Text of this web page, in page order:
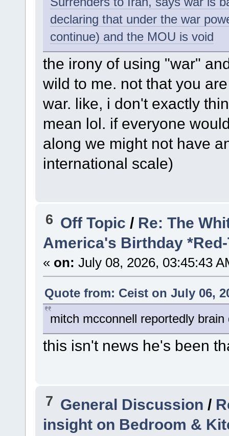
declaring that under the war
continue) and the MOU is void
the irony of using "war"
wild to me. not that you
war. like, i don't exactly
mean lol. if everyone
along we might not have
international scale)
6 Off Topic / Re: The
America's Birthday
« on: July 08, 2026, 03:45:43
Quote from: Ceist on July 06,
mitch mcconnell reportedly
this isn't news he's been
7 General Discussion /
insight on Bedroom &